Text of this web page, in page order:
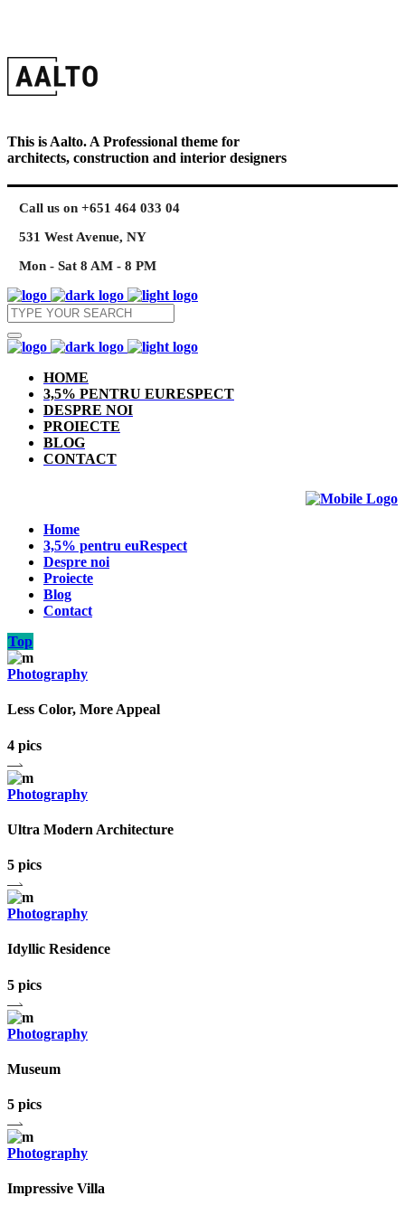
This is Aalto. A Professional theme for
architects, construction and interior designers
Call us on +651 464 033 04
531 West Avenue, NY
Mon - Sat 8 AM - 8 PM
HOME
3,5% PENTRU EURESPECT
DESPRE NOI
PROIECTE
BLOG
CONTACT
Home
3,5% pentru euRespect
Despre noi
Proiecte
Blog
Contact
Top
Photography
Less Color, More Appeal
4 pics
Photography
Ultra Modern Architecture
5 pics
Photography
Idyllic Residence
5 pics
Photography
Museum
5 pics
Photography
Impressive Villa